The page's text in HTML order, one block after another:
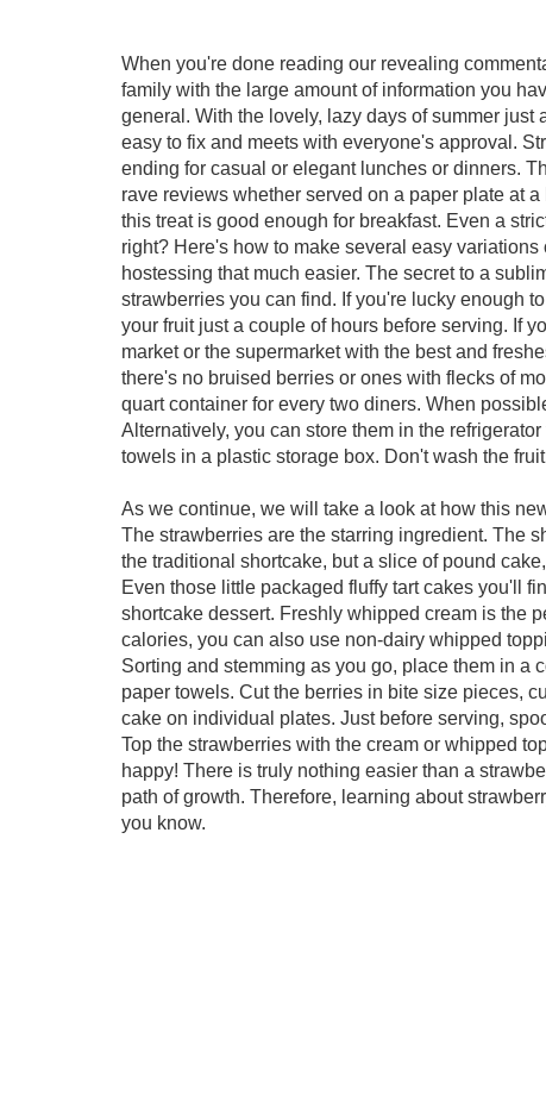
When you're done reading our revealing
family with the large amount of information you
general. With the lovely, lazy days of summer
easy to fix and meets with everyone's approval.
ending for casual or elegant lunches or dinners.
rave reviews whether served on a paper plate at
this treat is good enough for breakfast. Even a
right? Here's how to make several easy
hostessing that much easier. The secret to a
strawberries you can find. If you're lucky enough
your fruit just a couple of hours before serving. If
market or the supermarket with the best and
there's no bruised berries or ones with flecks of
quart container for every two diners. When
Alternatively, you can store them in the
towels in a plastic storage box. Don't wash the
As we continue, we will take a look at how this
The strawberries are the starring ingredient. The
the traditional shortcake, but a slice of pound
Even those little packaged fluffy tart cakes you'll
shortcake dessert. Freshly whipped cream is the
calories, you can also use non-dairy whipped
Sorting and stemming as you go, place them in a
paper towels. Cut the berries in bite size pieces,
cake on individual plates. Just before serving,
Top the strawberries with the cream or whipped
happy! There is truly nothing easier than a
path of growth. Therefore, learning about
you know.